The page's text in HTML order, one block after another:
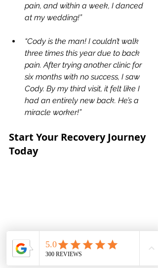
pain, and within a week, I danced
at my wedding!”
“Cody is the man! I couldn’t walk
three times this year due to back
pain. After trying another clinic for
six months with no success, I saw
Cody. By my third visit, it felt like I
had an entirely new back. He’s a
miracle worker!”
Start Your Recovery Journey
Today